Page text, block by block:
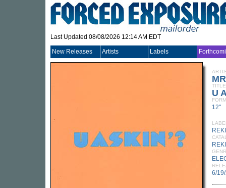
Last Updated 08/08/2026 12:14 AM EDT
New Releases Artists Labels
TITLE
U
12"
6/